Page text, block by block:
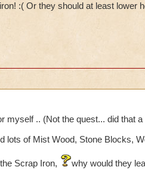
:( Or they should at least lower
myself .. (Not the quest... did that
lots of Mist Wood, Stone Blocks,
Scrap Iron,
why would they